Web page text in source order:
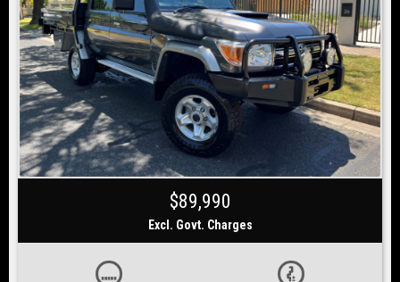
$89,990
Excl. Govt. Charges